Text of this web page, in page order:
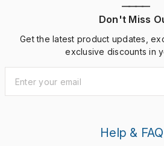
————
Don't Miss
Get the latest product updates,
exclusive discounts in
Help &